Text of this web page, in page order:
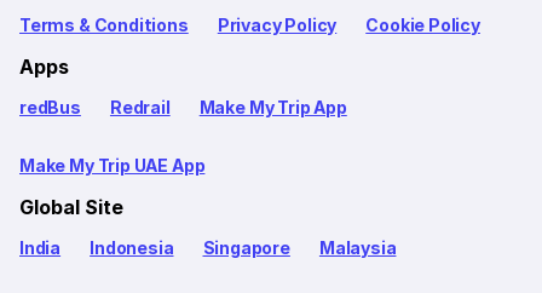
Terms & Conditions Privacy Policy Cookie Policy
Apps
redBus Redrail Make My Trip App
Make My Trip UAE App
Global Site
India Indonesia Singapore Malaysia